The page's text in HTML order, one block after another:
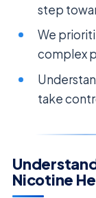
step
We
complex
take
Nicotine